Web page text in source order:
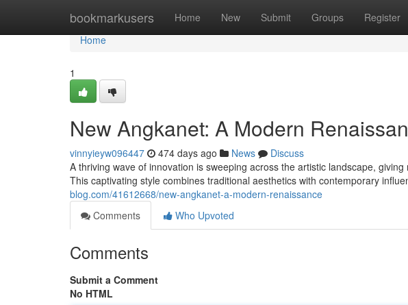
bookmarkusers Home New Submit Groups Register
Home
Home
1
New Angkanet: A Modern
vinnyieyw096447 474 days ago News
Discuss
A thriving wave of innovation is sweeping across the artistic landscape,
This captivating style combines traditional aesthetics with contemporary
blog.com/41612668/new-angkanet-a-modern-renaissance
Comments
Who Upvoted
Comments
Submit a Comment
No HTML